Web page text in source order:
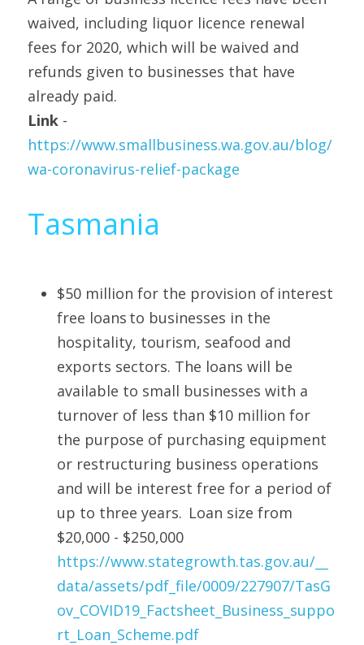
waived, including liquor licence renewal
fees for 2020, which will be waived and
refunds given to businesses that have
already paid.
Link
https://www.smallbusiness.wa.gov.au/blog/
wa-coronavirus-relief-package
Tasmania
$50 million for the provision of interest
free loans to businesses in the
hospitality, tourism, seafood and
exports sectors. The loans will be
available to small businesses with a
turnover of less than $10 million for
the purpose of purchasing equipment
or restructuring business operations
and will be interest free for a period of
up to three years.  Loan size from
https://www.stategrowth.tas.gov.au/__
data/assets/pdf_file/0009/227907/TasG
ov_COVID19_Factsheet_Business_suppo
rt_Loan_Scheme.pdf